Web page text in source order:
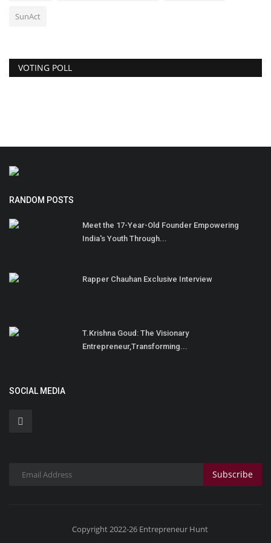
SunAct
VOTING POLL
RANDOM POSTS
Meet the 17-Year-Old Founder Empowering
India's Youth Through...
Rapper Chauhan Exclusive Interview
T.Krishna Goud: The Visionary
Entrepreneur,Transforming...
SOCIAL MEDIA
Subscribe
Copyright 2022-26 Entrepreneur Hunt